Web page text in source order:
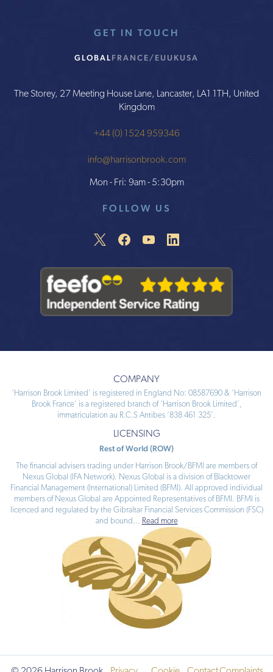
GET IN TOUCH
GLOBALFRANCE/EU UKUSA
The Storey, 27 Meeting House Lane, Lancaster, LA1 1TH, United
Kingdom
+44 (0) 1524 959346
info@harrisonbrook.com
Mon - Fri: 9am - 5:30pm
FOLLOW US
COMPANY
‘Harrison Brook Limited’ is registered in England No: 08587690 & ‘Harrison
Brook France’ is a registered branch of ‘Harrison Brook Limited’,
immatriculation au R.C.S Antibes ‘838 461 325’.
LICENSING
Rest of World (ROW)
The financial advisers trading under Harrison Brook/BFMI are members of
Nexus Global (IFA Network). Nexus Global is a division of Blacktower
Financial Management (International) Limited (BFMI). All approved individual
members of Nexus Global are Appointed Representatives of BFMI. BFMI is
licenced and regulated by the Gibraltar Financial Services Commission (FSC)
and bound
Read more